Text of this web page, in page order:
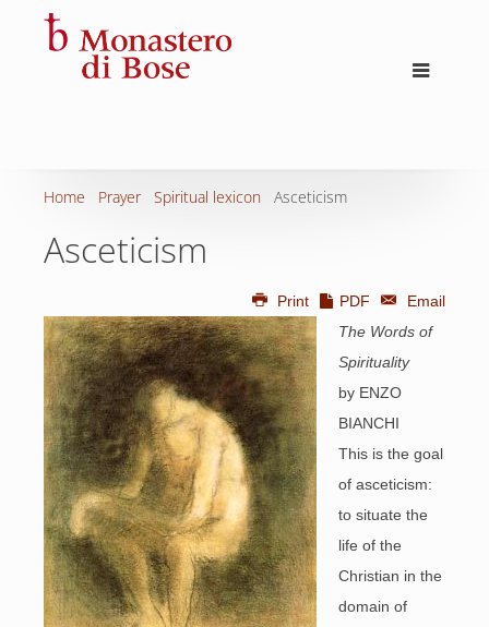
Home Prayer Spiritual lexicon Asceticism
Asceticism
Print PDF Email
The Words of
Spirituality
by ENZO
BIANCHI
This is the goal
of asceticism:
to situate the
life of the
Christian in the
domain of